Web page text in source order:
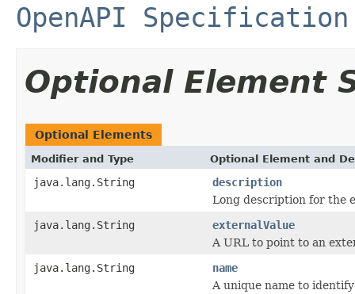
OpenAPI
Optional Element
Optional Elements
Modifier and Type Optional Element and
java.lang.String
description
Long description for the
java.lang.String
externalValue
A URL to point to an
java.lang.String
name
A unique name to